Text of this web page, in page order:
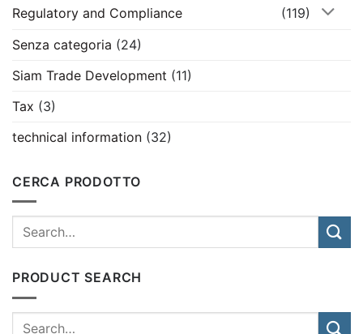
Regulatory and Compliance
(119)
Senza categoria (24)
Siam Trade Development (11)
Tax (3)
technical information (32)
CERCA PRODOTTO
PRODUCT SEARCH